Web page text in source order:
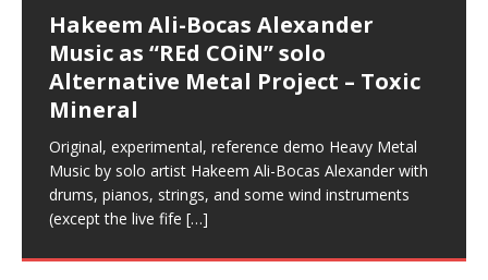
Hakeem Ali-Bocas Alexander
Hakeem Ali-Bocas Alexander
Music as “REd COiN” solo
Alternative Metal Project – Toxic
Mineral
Original, experimental, reference demo Heavy Metal
Music by solo artist Hakeem Ali-Bocas Alexander with
drums, pianos, strings, and some wind instruments
(except the live fife […]
Hakeem Ali-Bocas Alexander
Outlier Music Productions REd
COiN Studios Compilation
Compiled here are numerous reference demos
recorded by Hakeem Ali-Bocas Alexander with various
artists including Donald Dias, Robert Woods LaDue
and Keith Merrow UniquilibriuM: Unique[…]
Bocas Alexander on drums and vocals laying down
completely live, improvised tracks recorded on a Zoom
H6[…]
through as many of the instrument profiles that
that were recorded on a Zoom H6. Donald Dias and
Hakeem Alexander met at Assburger Films
(SIX13 RECORDS | REd COiN Studios) DownLoad
Source:
https://www.spreaker.com/user/uniquilibrium/alfa-d-k-
collection-flor-and-hakeem Flor Elizabeth Carrasco &
Hakeem Ali-Bocas Alexander aka M.C. Narcissist
In this podcast, I catch up with a friend I met while
living in China while we were both performing and
enjoying music at a[…]
Nintendo Home Gaming Console. Here are the prices
for those […]